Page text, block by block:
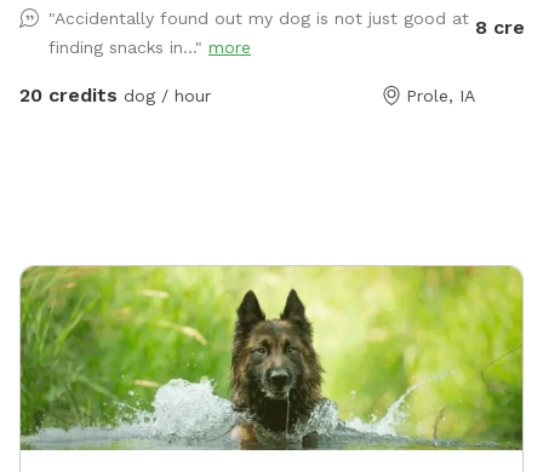
some agility equipment and more. Building is climate
controlled. Partially fenced lot next to the building is
great for playing ball. In our front pasture that is
"Accidentally found out my dog is not just good at
finding snacks in..." more
20 credits dog / hour Prole, IA
8